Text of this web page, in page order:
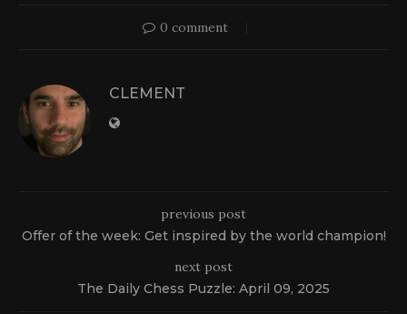
0 comment
CLEMENT
previous post
Offer of the week: Get inspired by the world champion!
next post
The Daily Chess Puzzle: April 09, 2025